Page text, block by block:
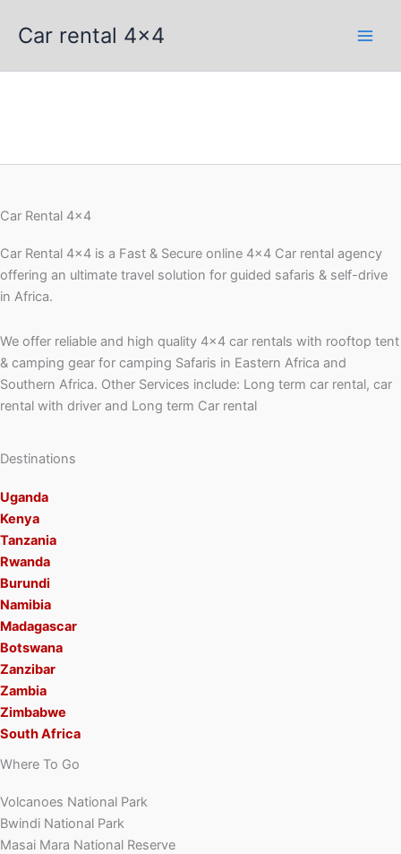
Car rental 4x4
Car Rental 4x4
Car Rental 4×4 is a Fast & Secure online 4×4 Car rental agency
offering an ultimate travel solution for guided safaris & self-drive
in Africa.
We offer reliable and high quality 4×4 car rentals with rooftop tent
& camping gear for camping Safaris in Eastern Africa and
Southern Africa. Other Services include: Long term car rental, car
rental with driver and Long term Car rental
Destinations
Uganda
Kenya
Tanzania
Rwanda
Burundi
Namibia
Madagascar
Botswana
Zanzibar
Zambia
Zimbabwe
South Africa
Where To Go
Volcanoes National Park
Bwindi National Park
Masai Mara National Reserve